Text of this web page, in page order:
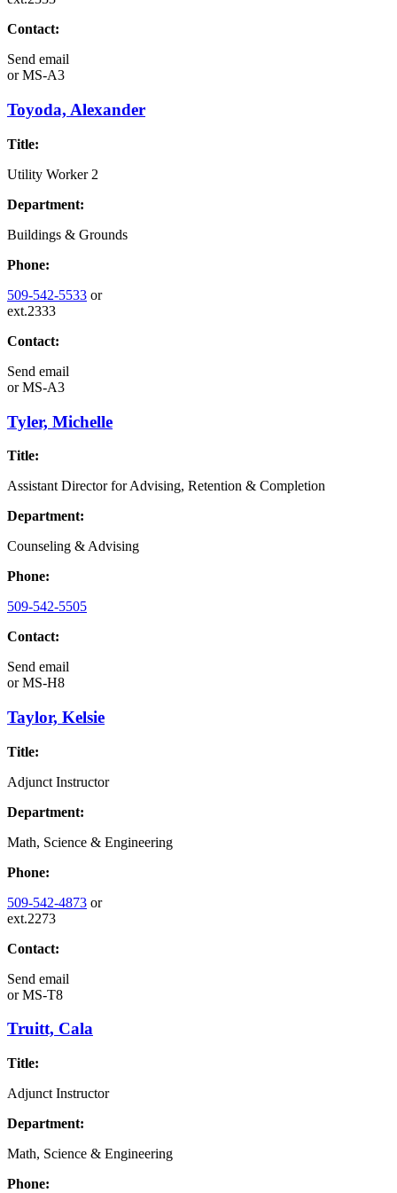
Contact:
Send email
orMS-A3
Toyoda, Alexander
Title:
Utility Worker 2
Department:
Buildings & Grounds
Phone:
509-542-5533 or
ext.2333
Contact:
Send email
orMS-A3
Tyler, Michelle
Title:
Assistant Director for Advising, Retention & Completion
Department:
Counseling & Advising
Phone:
509-542-5505
Contact:
Send email
orMS-H8
Taylor, Kelsie
Title:
Adjunct Instructor
Department:
Math, Science & Engineering
Phone:
509-542-4873 or
ext.2273
Contact:
Send email
orMS-T8
Truitt, Cala
Title:
Adjunct Instructor
Department:
Math, Science & Engineering
Phone: